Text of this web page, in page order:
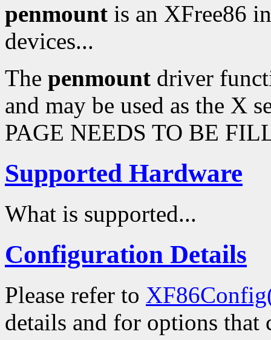
penmount is an XFree86
devices...
The penmount driver
and may be used as the X
PAGE NEEDS TO BE
Supported Hardware
What is supported...
Configuration Details
Please refer to
details and for options